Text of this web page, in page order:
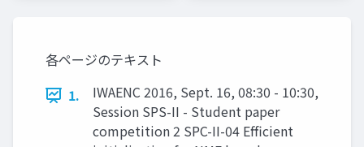
各ページのテキスト
1.
IWAENC 2016, Sept. 16, 08:30 - 10:30,
Session SPS-II - Student paper
competition 2 SPC-II-04 Efficient